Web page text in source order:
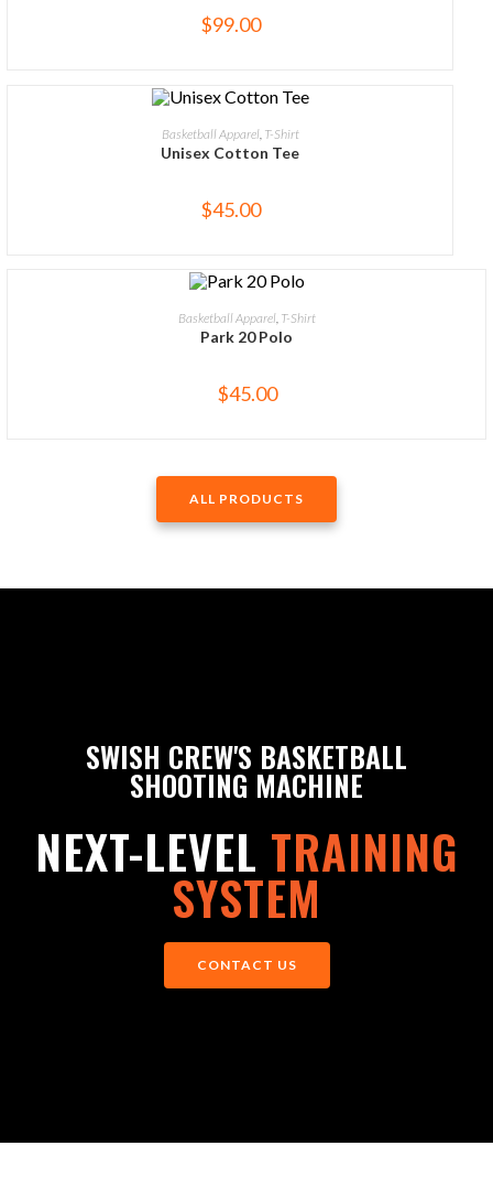
$99.00
SELECT OPTIONS
Basketball Apparel, T-Shirt
Unisex Cotton Tee
$45.00
SELECT OPTIONS
Basketball Apparel, T-Shirt
Park 20 Polo
$45.00
ALL PRODUCTS
SWISH CREW'S BASKETBALL
SHOOTING MACHINE
NEXT-LEVEL TRAINING
SYSTEM
CONTACT US